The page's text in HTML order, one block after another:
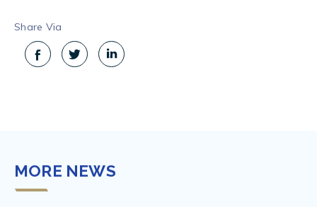
Share Via
MORE NEWS